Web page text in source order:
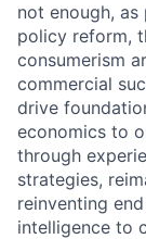
not enough,
policy reform,
consumerism
commercial
drive
economics to
through
strategies,
reinventing
intelligence to